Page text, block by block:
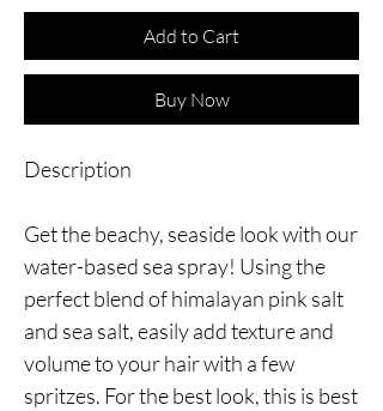
Add to Cart
Buy Now
Description
Get the beachy, seaside look with our
water-based sea spray! Using the
perfect blend of himalayan pink salt
and sea salt, easily add texture and
volume to your hair with a few
spritzes. For the best look, this is best